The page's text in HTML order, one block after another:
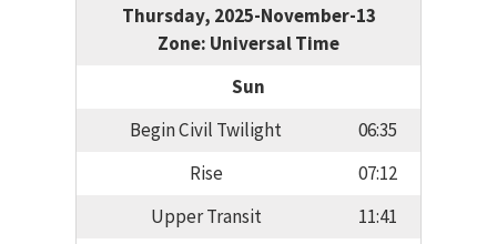
Thursday, 2025-November-13
Zone: Universal Time
Sun
Begin Civil Twilight
06:35
Rise
07:12
Upper Transit
11:41